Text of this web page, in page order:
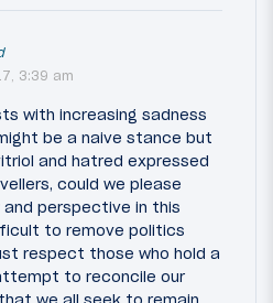
3:39 am
with increasing sadness
be a naive stance but
and hatred expressed
could we please
perspective in this
to remove politics
respect those who hold a
to reconcile our